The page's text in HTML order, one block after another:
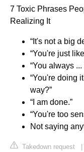
7 Toxic Phrases
Realizing It
“It's not a big
“You're just
“You always ...
“You're doing
way?”
“I am done.”
“You're too
Not saying
Takedown request